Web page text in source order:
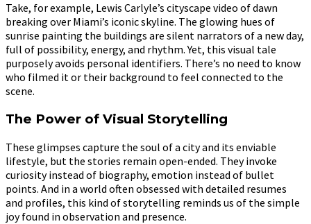
Take, for example, Lewis Carlyle’s cityscape video of dawn
breaking over Miami’s iconic skyline. The glowing hues of
sunrise painting the buildings are silent narrators of a new day,
full of possibility, energy, and rhythm. Yet, this visual tale
purposely avoids personal identifiers. There’s no need to know
who filmed it or their background to feel connected to the
scene.
The Power of Visual Storytelling
These glimpses capture the soul of a city and its enviable
lifestyle, but the stories remain open-ended. They invoke
curiosity instead of biography, emotion instead of bullet
points. And in a world often obsessed with detailed resumes
and profiles, this kind of storytelling reminds us of the simple
joy found in observation and presence.